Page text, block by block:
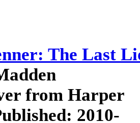
The Last
from Harper
2010-